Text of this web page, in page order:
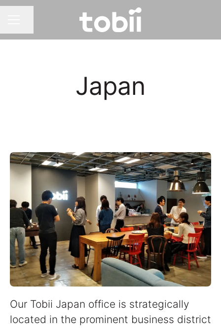
Japan
Our Tobii Japan office is strategically
located in the prominent business district